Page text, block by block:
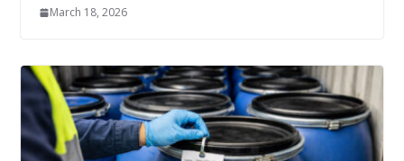
March 18, 2026